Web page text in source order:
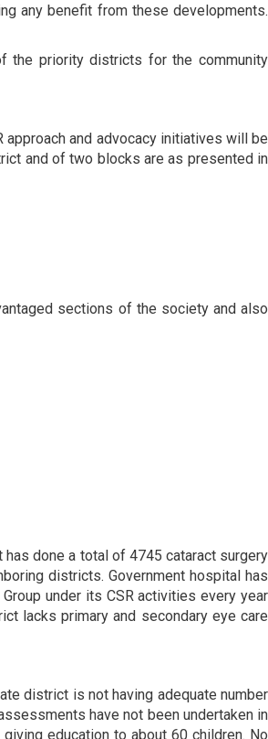
any benefit from these developments.
the priority districts for the community
and advocacy initiatives will be
and of two blocks are as presented in
sections of the society and also
done a total of 4745 cataract surgery
districts. Government hospital has
under its CSR activities every year
lacks primary and secondary eye care
district is not having adequate number
have not been undertaken in
education to about 60 children. No